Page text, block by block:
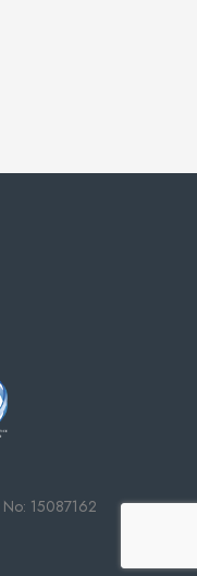
No: 15087162